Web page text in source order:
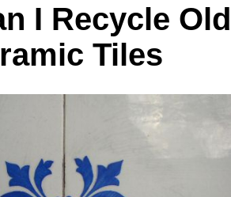
I Recycle Old
Tiles